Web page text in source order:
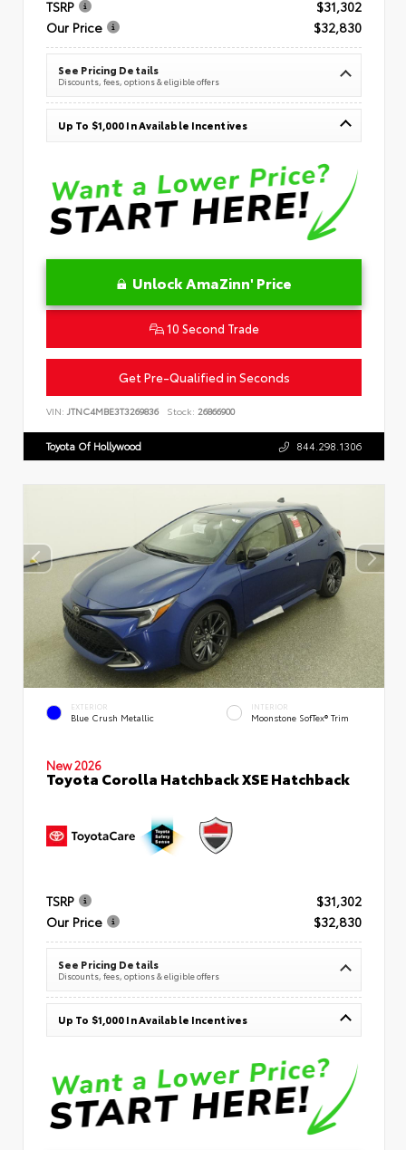
TSRP
$31,302
Our Price
$32,830
See Pricing Details
Discounts, fees, options & eligible offers
Up To $1,000 In Available Incentives
Unlock AmaZinn' Price
10 Second Trade
Get Pre-Qualified in Seconds
VIN: JTNC4MBE3T3269836 Stock: 26866900
Toyota Of Hollywood 844.298.1306
EXTERIOR
Blue Crush Metallic
INTERIOR
Moonstone SofTex® Trim
New 2026
Toyota Corolla Hatchback XSE Hatchback
TSRP
$31,302
Our Price
$32,830
See Pricing Details
Discounts, fees, options & eligible offers
Up To $1,000 In Available Incentives